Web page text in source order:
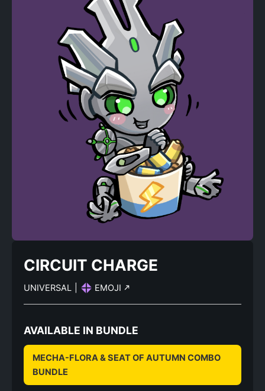
CIRCUIT CHARGE
UNIVERSAL EMOJI
AVAILABLE IN BUNDLE
MECHA-FLORA & SEAT OF AUTUMN COMBO
BUNDLE